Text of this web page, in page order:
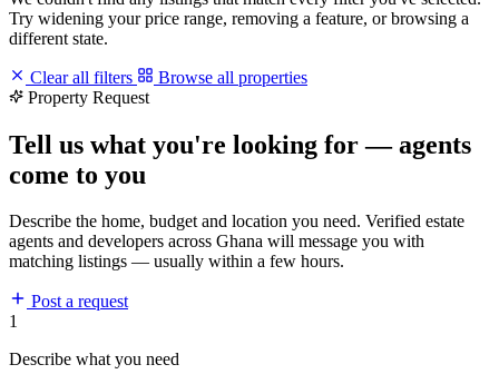
Try widening your price range, removing a feature, or browsing a
different state.
Clear all filters
Browse all properties
Property Request
Tell us what you're looking for — agents
come to you
Describe the home, budget and location you need. Verified estate
agents and developers across Ghana will message you with
matching listings — usually within a few hours.
Post a request
1
Describe what you need